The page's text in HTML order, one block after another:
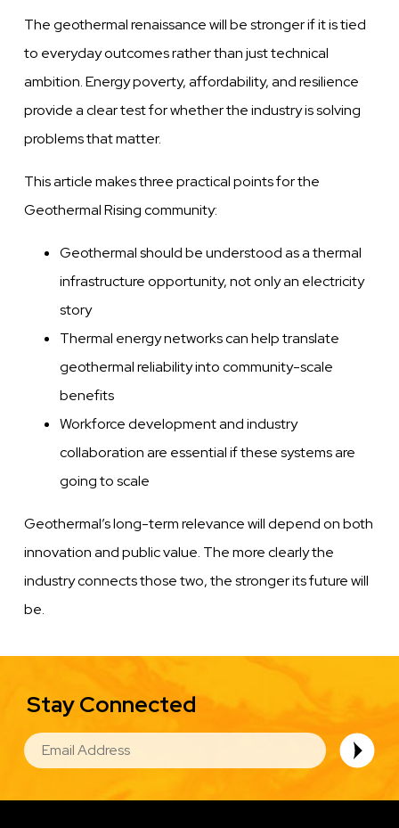
The geothermal renaissance will be stronger if it is tied
to everyday outcomes rather than just technical
ambition. Energy poverty, affordability, and resilience
provide a clear test for whether the industry is solving
problems that matter.
This article makes three practical points for the
Geothermal Rising community:
Geothermal should be understood as a thermal
infrastructure opportunity, not only an electricity
story
Thermal energy networks can help translate
geothermal reliability into community-scale
benefits
Workforce development and industry
collaboration are essential if these systems are
going to scale
Geothermal’s long-term relevance will depend on both
innovation and public value. The more clearly the
industry connects those two, the stronger its future will
be.
Stay Connected
EMAIL